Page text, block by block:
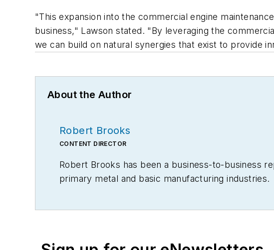
"This expansion into the commercial engine
business," Lawson stated. "By leveraging the
we can build on natural synergies that exist to provide
About the Author
Robert Brooks
CONTENT DIRECTOR
Robert Brooks has been a business-to-business
primary metal and basic manufacturing industries.